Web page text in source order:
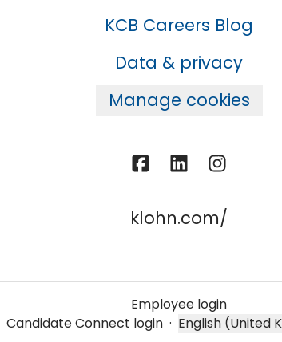
KCB Careers Blog
Data & privacy
Manage cookies
klohn.com/
Employee login
Candidate Connect login · Change
English (United